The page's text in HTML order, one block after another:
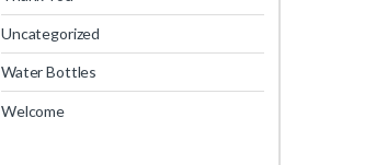
Uncategorized
Water Bottles
Welcome